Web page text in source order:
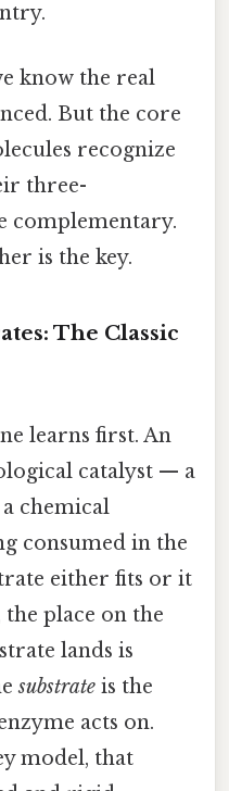
know the real
But the core
recognize
three-
complementary.
is the key.
The Classic
learns first. An
catalyst — a
chemical
consumed in the
either fits or it
place on the
lands is
substrate is the
acts on.
model, that